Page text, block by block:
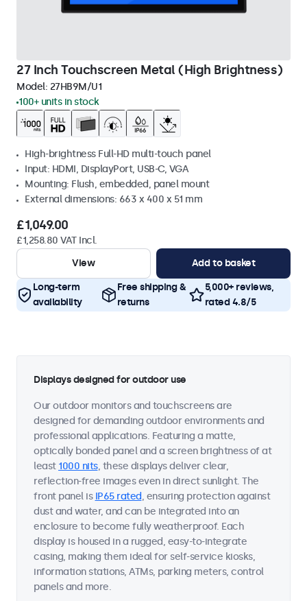
27 Inch Touchscreen Metal (High Brightness)
Model: 27HB9M/U1
100+ units in stock
High-brightness Full-HD multi-touch panel
Input: HDMI, DisplayPort, USB-C, VGA
Mounting: Flush, embedded, panel mount
External dimensions: 663 x 400 x 51 mm
£1,049.00
£1,258.80 VAT Incl.
View
Add to basket
Long-term
availability
Free shipping &
returns
5,000+ reviews,
rated 4.8/5
Displays designed for outdoor use
Our outdoor monitors and touchscreens are
designed for demanding outdoor environments and
professional applications. Featuring a matte,
optically bonded panel and a screen brightness of at
least 1000 nits, these displays deliver clear,
reflection-free images even in direct sunlight. The
front panel is IP65 rated, ensuring protection against
dust and water, and can be integrated into an
enclosure to become fully weatherproof. Each
display is housed in a rugged, easy-to-integrate
casing, making them ideal for self-service kiosks,
information stations, ATMs, parking meters, control
panels and more.